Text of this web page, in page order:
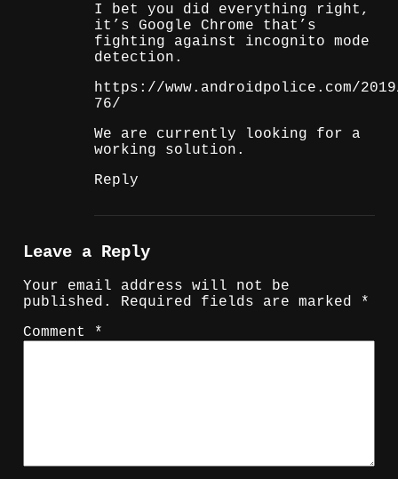
I bet you did everything right,
it’s Google Chrome that’s
fighting against incognito mode
detection.
https://www.androidpolice.com/
76/
We are currently looking for a
working solution.
Reply
Leave a Reply
Your email address will not be
published.
Required fields are marked
*
Comment
*